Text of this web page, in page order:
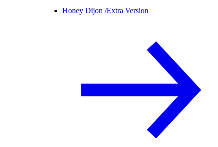
Honey Dijon /Extra Version